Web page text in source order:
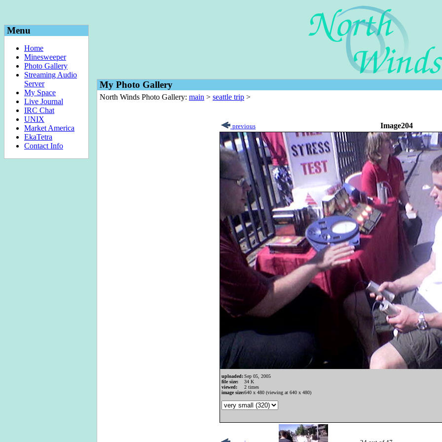
Menu
Home
Minesweeper
Photo Gallery
Streaming Audio
Server
My Space
Live Journal
IRC Chat
UNIX
Market America
EkaTetra
Contact Info
My Photo Gallery
North Winds Photo Gallery: main > seattle trip >
previous Image204
uploaded:Sep 05, 2005
file size:
34 K
viewed:
2 times
image size:640 x 480 (viewing at 640 x 480)